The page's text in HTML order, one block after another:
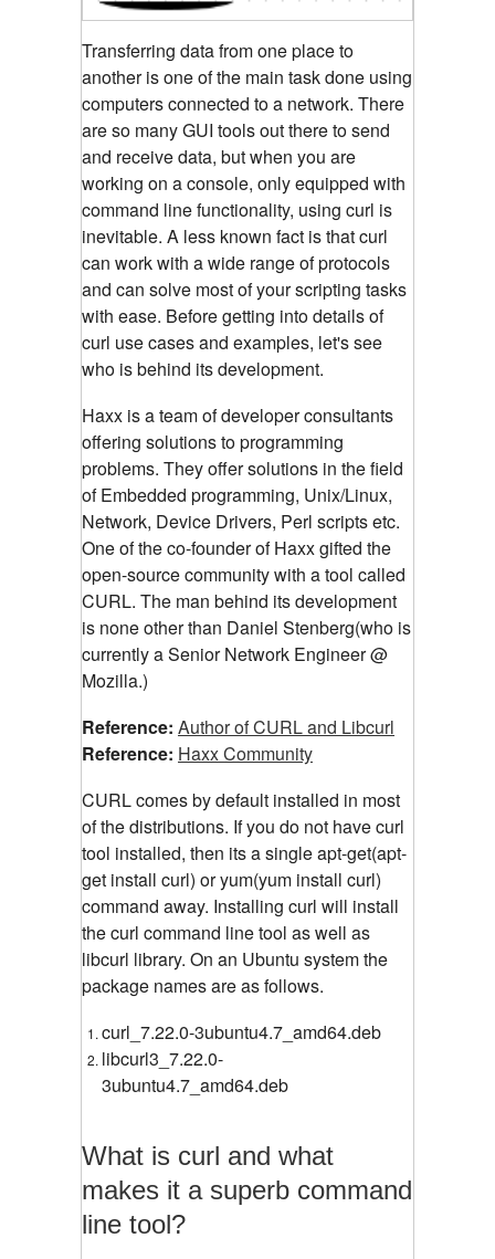
Transferring data from one place to
another is one of the main task done using
computers connected to a network. There
are so many GUI tools out there to send
and receive data, but when you are
working on a console, only equipped with
command line functionality, using curl is
inevitable. A less known fact is that curl
can work with a wide range of protocols
and can solve most of your scripting tasks
with ease. Before getting into details of
curl use cases and examples, let's see
who is behind its development.
Haxx is a team of developer consultants
offering solutions to programming
problems. They offer solutions in the field
of Embedded programming, Unix/Linux,
Network, Device Drivers, Perl scripts etc.
One of the co-founder of Haxx gifted the
open-source community with a tool called
CURL. The man behind its development
is none other than Daniel Stenberg(who is
currently a Senior Network Engineer @
Mozilla.)
Reference: Author of CURL and Libcurl
Reference: Haxx Community
CURL comes by default installed in most
of the distributions. If you do not have curl
tool installed, then its a single apt-get(apt-
get install curl) or yum(yum install curl)
command away. Installing curl will install
the curl command line tool as well as
libcurl library. On an Ubuntu system the
package names are as follows.
curl_7.22.0-3ubuntu4.7_amd64.deb
libcurl3_7.22.0-
3ubuntu4.7_amd64.deb
What is curl and what
makes it a superb command
line tool?